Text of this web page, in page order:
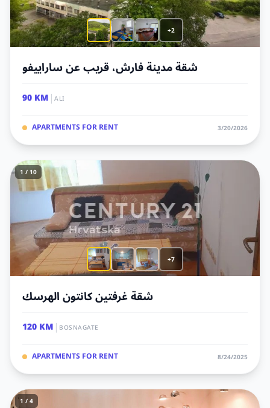
+2
شقة مدينة فارش، قريب عن ساراييفو
90 KM|ALI
APARTMENTS FOR RENT 3/20/2026
+7
1 / 10
شقة غرفتين كانتون الهرسك
120 KM| BOSNAGATE
APARTMENTS FOR RENT 8/24/2025
1 / 4